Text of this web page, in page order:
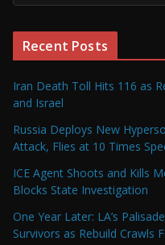
Recent Posts
Iran Death Toll Hits 116 as
and Israel
Russia Deploys New
Attack, Flies at 10 Times
ICE Agent Shoots and Kills
Blocks State Investigation
One Year Later: LA’s
Survivors as Rebuild Crawls